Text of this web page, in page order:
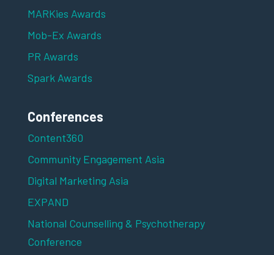
MARKies Awards
Mob-Ex Awards
PR Awards
Spark Awards
Conferences
Content360
Community Engagement Asia
Digital Marketing Asia
EXPAND
National Counselling & Psychotherapy
Conference